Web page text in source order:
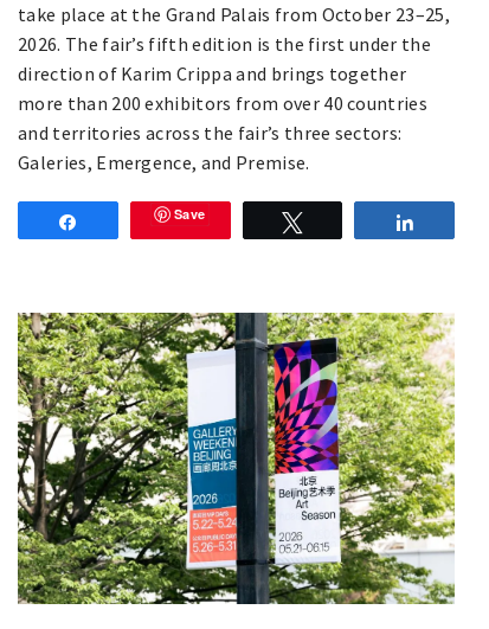
take place at the Grand Palais from October 23–25,
2026. The fair’s fifth edition is the first under the
direction of Karim Crippa and brings together
more than 200 exhibitors from over 40 countries
and territories across the fair’s three sectors:
Galeries, Emergence, and Premise.
Save